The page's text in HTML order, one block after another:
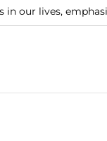
in our lives,